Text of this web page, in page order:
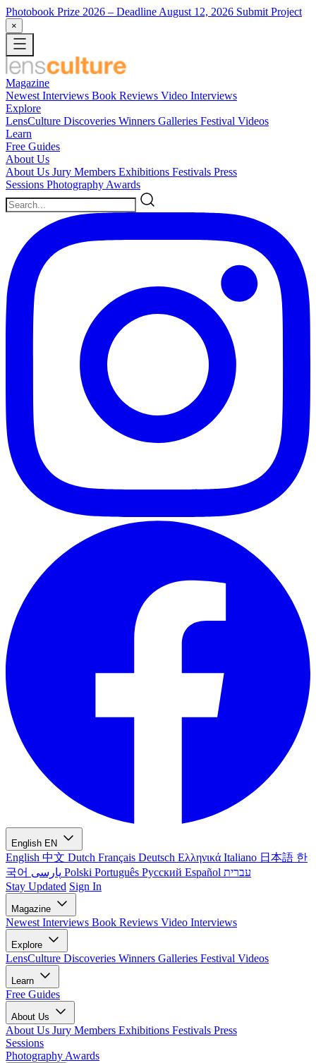
Photobook Prize 2026 – Deadline August 12, 2026 Submit Project
×
Magazine
Newest Interviews Book Reviews Video Interviews
Explore
LensCulture Discoveries Winners Galleries Festival Videos
Learn
Free Guides
About Us
About Us Jury Members Exhibitions Festivals Press
Sessions Photography Awards
English EN
English 中文 Dutch Français Deutsch Ελληνικά Italiano 日本語 한
국어
Polski Português Русский Español עברית
Stay Updated Sign In
Magazine
Newest Interviews Book Reviews Video Interviews
Explore
LensCulture Discoveries Winners Galleries Festival Videos
Learn
Free Guides
About Us
About Us Jury Members Exhibitions Festivals Press
Sessions
Photography Awards